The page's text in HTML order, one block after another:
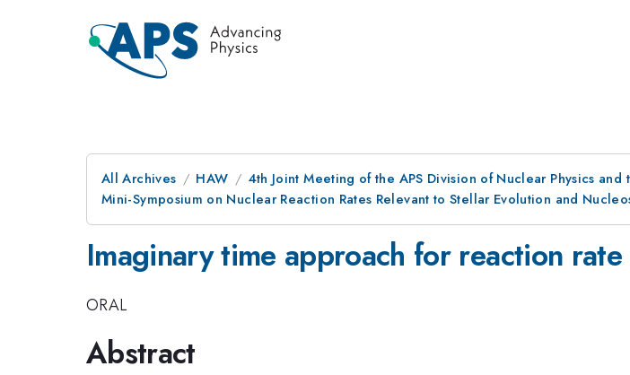
All Archives HAW
4th Joint Meeting of the APS Division of Nuclear Physics
Mini-Symposium on Nuclear Reaction Rates Relevant to Stellar Evolution and
Imaginary time approach for reaction
ORAL
Abstract